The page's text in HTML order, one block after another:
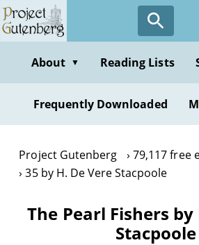
Skip
to
contentAbout ▼ Reading Lists
Frequently Downloaded
Project Gutenberg
79,117 free
35 by H. De Vere Stacpoole
The Pearl Fishers by
Stacpoole